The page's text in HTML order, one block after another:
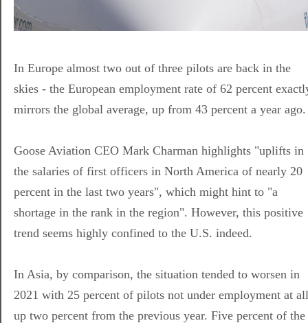
In Europe almost two out of three pilots are back in the
skies - the European employment rate of 62 percent
mirrors the global average, up from 43 percent a year ago.
Goose Aviation CEO Mark Charman highlights "uplifts in
the salaries of first officers in North America of nearly 20
percent in the last two years", which might hint to "a
shortage in the rank in the region". However, this positive
trend seems highly confined to the U.S. indeed.
In Asia, by comparison, the situation tended to worsen in
2021 with 25 percent of pilots not under employment at
up two percent from the previous year. Five percent of the